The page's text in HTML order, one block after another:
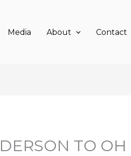
Media About Contact
TO OH